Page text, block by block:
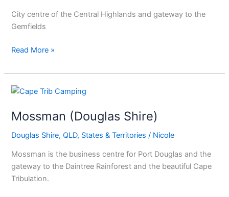
City centre of the Central Highlands and gateway to the
Gemfields
Read More »
Mossman (Douglas Shire)
Douglas Shire,QLD, States & Territories / Nicole
Mossman is the business centre for Port Douglas and the
gateway to the Daintree Rainforest and the beautiful Cape
Tribulation.
Mossman
Shire)